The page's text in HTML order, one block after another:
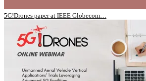
5G!Drones paper at IEEE Globecom…